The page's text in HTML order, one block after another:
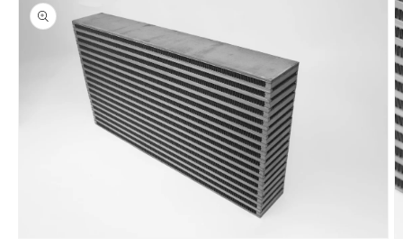
product information